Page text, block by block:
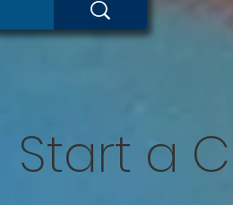
Start a